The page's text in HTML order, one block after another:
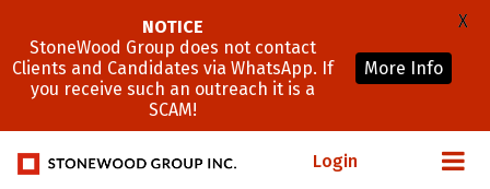
Login
NOTICE
StoneWood Group does not contact
Clients and Candidates via WhatsApp. If
you receive such an outreach it is a
SCAM!
More Info
X